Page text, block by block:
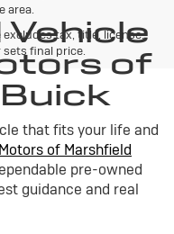
area.
tax, title, license,
sets final price.
Vehicle
of
that fits your life and
of Marshfield
pre-owned
guidance and real